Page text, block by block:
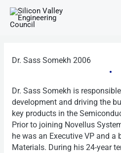
content
Dr. Sass Somekh 2006
Dr. Sass Somekh is
development and driving the
key products in the
Prior to joining Novellus
he was an Executive VP and a
Materials. During his 24-year